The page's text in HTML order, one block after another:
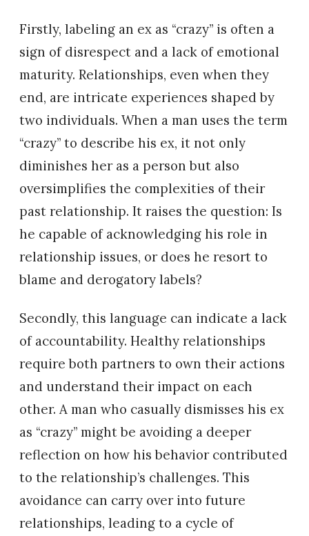
Firstly, labeling an ex as “crazy” is often a
sign of disrespect and a lack of emotional
maturity. Relationships, even when they
end, are intricate experiences shaped by
two individuals. When a man uses the term
“crazy” to describe his ex, it not only
diminishes her as a person but also
oversimplifies the complexities of their
past relationship. It raises the question: Is
he capable of acknowledging his role in
relationship issues, or does he resort to
blame and derogatory labels?
Secondly, this language can indicate a lack
of accountability. Healthy relationships
require both partners to own their actions
and understand their impact on each
other. A man who casually dismisses his ex
as “crazy” might be avoiding a deeper
reflection on how his behavior contributed
to the relationship’s challenges. This
avoidance can carry over into future
relationships, leading to a cycle of